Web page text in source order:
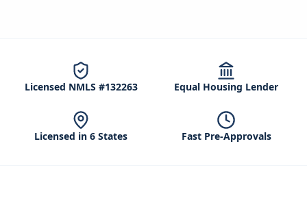
Licensed NMLS #132263 Equal Housing Lender
Licensed in 6 States Fast Pre-Approvals